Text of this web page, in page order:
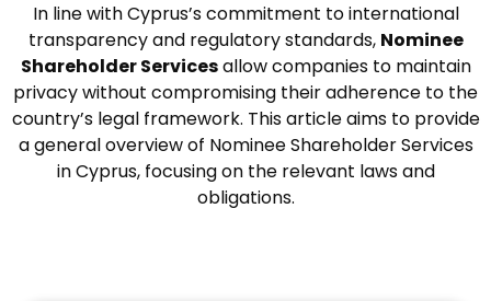
In line with Cyprus’s commitment to international
transparency and regulatory standards, Nominee
Shareholder Servicesallow companies to maintain
privacy without compromising their adherence to the
country’s legal framework. This article aims to provide
a general overview of Nominee Shareholder Services
in Cyprus, focusing on the relevant laws and
obligations.